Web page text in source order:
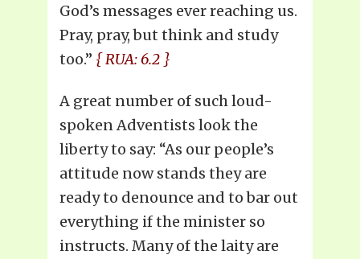
God’s messages ever reaching us.
Pray, pray, but think and study
too.” { RUA: 6.2 }
A great number of such loud-
spoken Adventists look the
liberty to say: “As our people’s
attitude now stands they are
ready to denounce and to bar out
everything if the minister so
instructs. Many of the laity are